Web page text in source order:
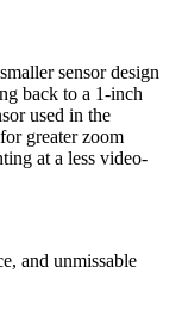
sensor design
back to a 1-inch
used in the
greater zoom
at a less video-
and unmissable